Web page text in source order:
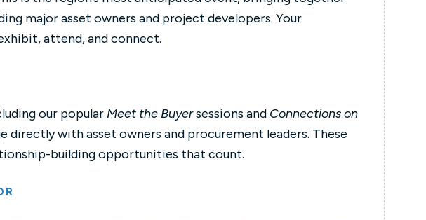
major asset owners and project developers. Your
attend, and connect.
our popular Meet the Buyersessions and Connections on
directly with asset owners and procurement leaders. These
building opportunities that count.